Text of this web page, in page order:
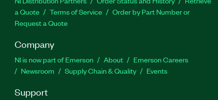
a Quote
Terms of Service
Order by Part Number or
Request a Quote
Company
NI is now part of Emerson About
Emerson Careers
Newsroom
Supply Chain & Quality Events
Support